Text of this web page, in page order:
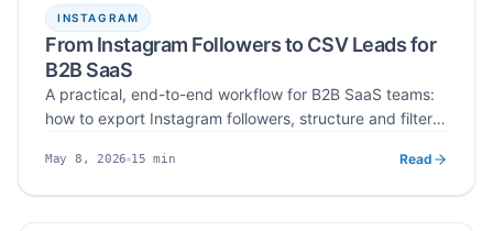
INSTAGRAM
From Instagram Followers to CSV Leads for
B2B SaaS
A practical, end-to-end workflow for B2B SaaS teams:
how to export Instagram followers, structure and filter
import the final CSV into CRM and cold-email tools —
Published
May 8, 2026 Read time
15 min Read